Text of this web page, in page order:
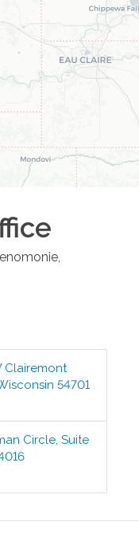
Clairemont
54701
Circle, Suite